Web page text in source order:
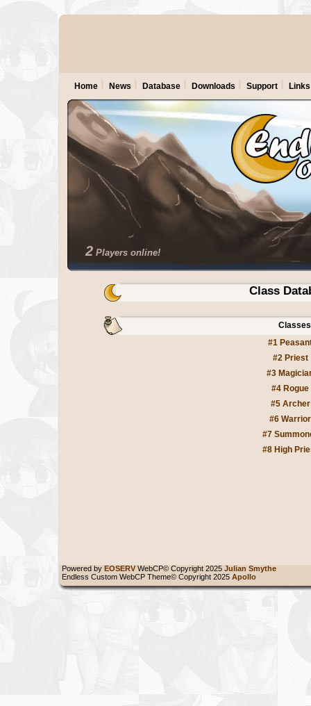
2 Players online!
Home News Database Downloads Support Links
Class
Classes
#1
#2 Priest
#3
#4 Rogue
#5 Archer
#6 Warrior
#7
#8 High
Powered by EOSERV WebCP© Copyright 2025 Julian Smythe
Endless Custom WebCP Theme© Copyright 2025 Apollo